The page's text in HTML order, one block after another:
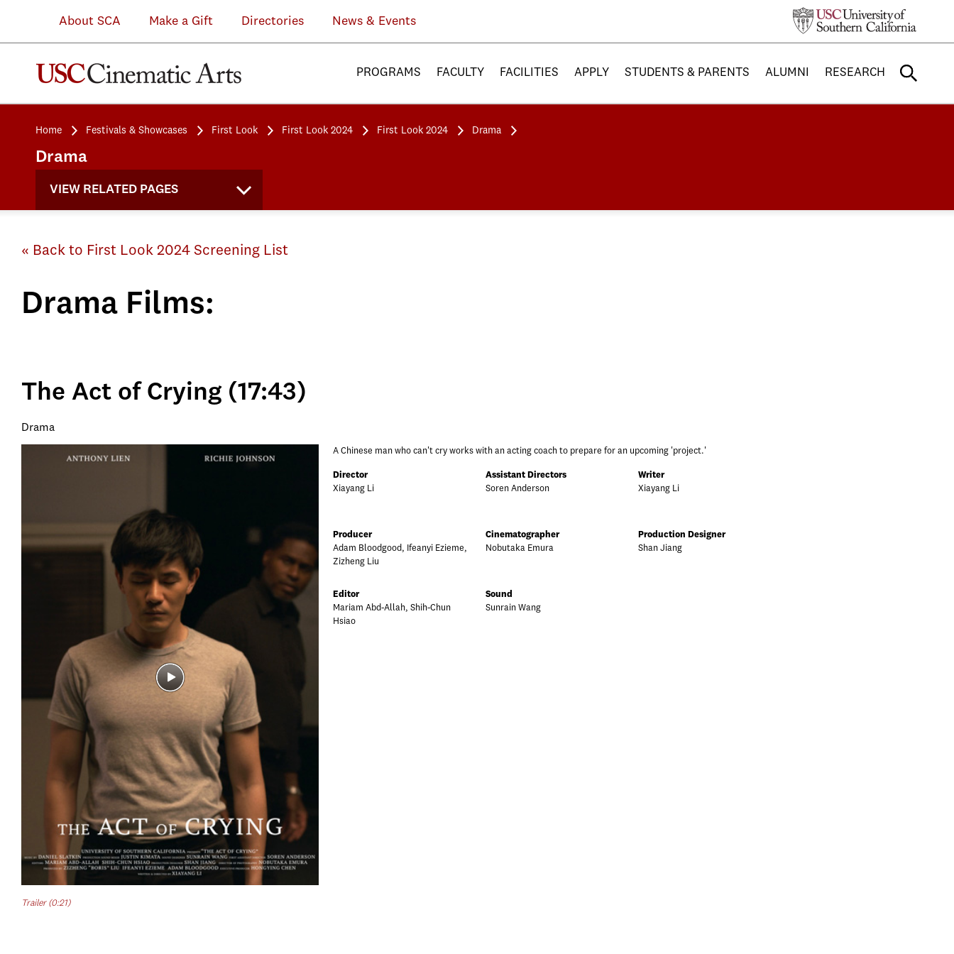
About SCA Make a Gift Directories News & Events
PROGRAMS FACULTY FACILITIES APPLY STUDENTS & PARENTS ALUMNI RESEARCH
Home Festivals & Showcases First Look First Look 2024 First Look 2024 Drama
Drama
VIEW RELATED PAGES
« Back to First Look 2024 Screening List
Drama Films:
The Act of Crying (17:43)
Drama
Trailer (0:21)
A Chinese man who can't cry works with an acting coach to prepare for an upcoming 'project.'
Director
Xiayang Li
Assistant Directors
Soren Anderson
Writer
Xiayang Li
Producer
Adam Bloodgood, Ifeanyi Ezieme,
Zizheng Liu
Cinematographer
Nobutaka Emura
Production Designer
Shan Jiang
Editor
Mariam Abd-Allah, Shih-Chun
Hsiao
Sound
Sunrain Wang